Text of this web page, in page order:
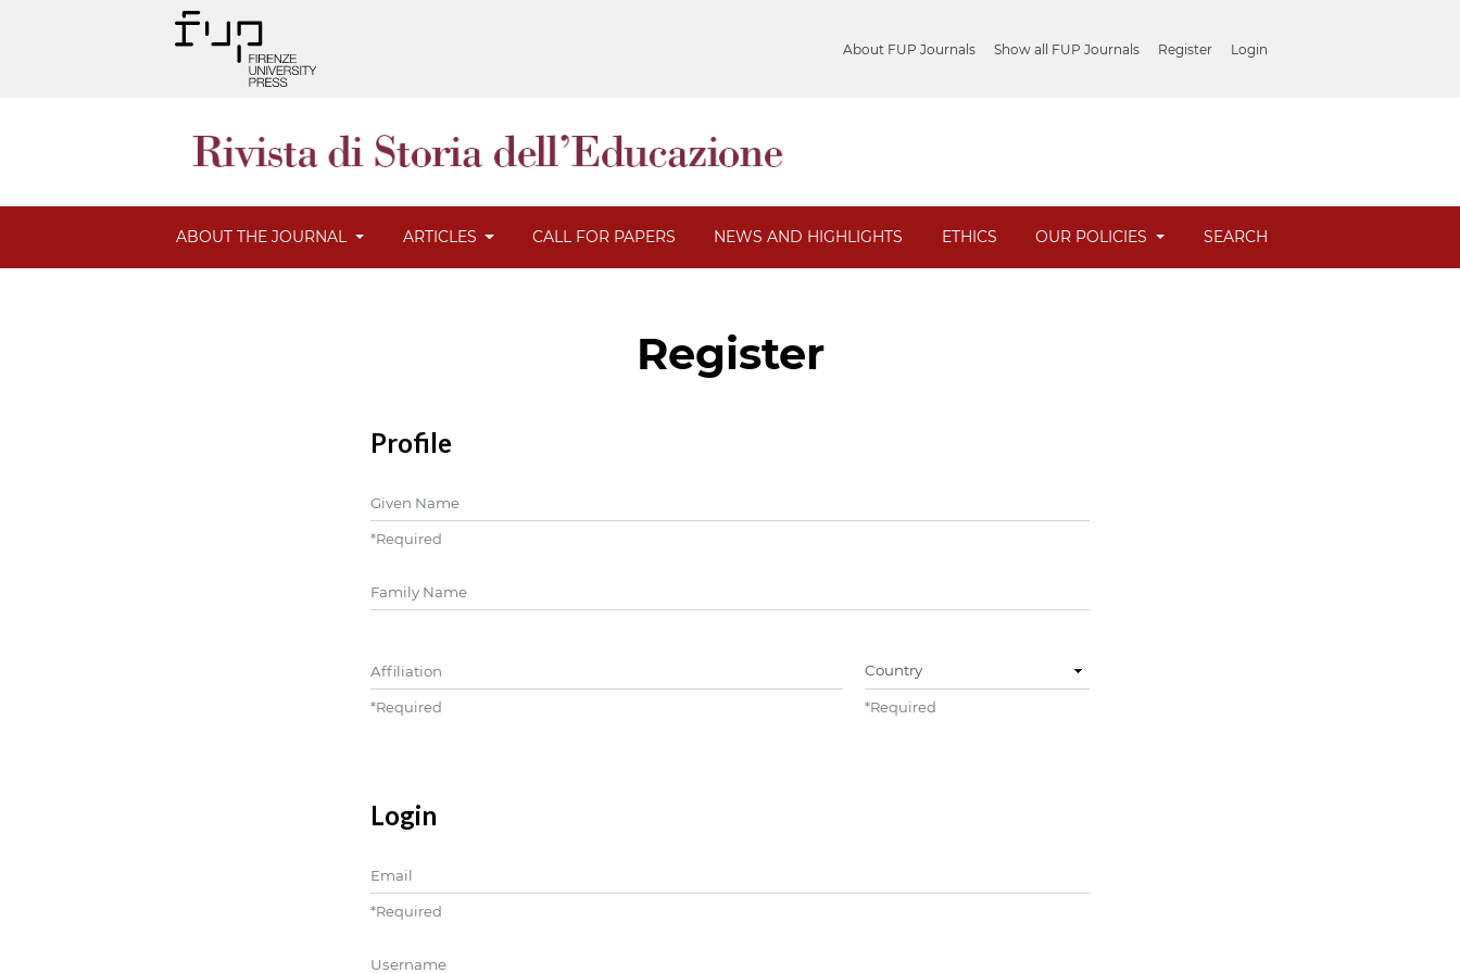
About FUP Journals Show all FUP Journals Register Login
ABOUT THE JOURNAL ARTICLES CALL FOR PAPERS NEWS AND HIGHLIGHTS ETHICS OUR POLICIES SEARCH
Register
Profile
Given Name
*Required
##user.middleName##
Affiliation
*Required
Country
*Required
Login
Email
*Required